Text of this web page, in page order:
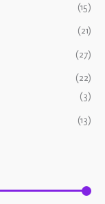
(15)
(21)
(27)
(22)
(3)
(13)